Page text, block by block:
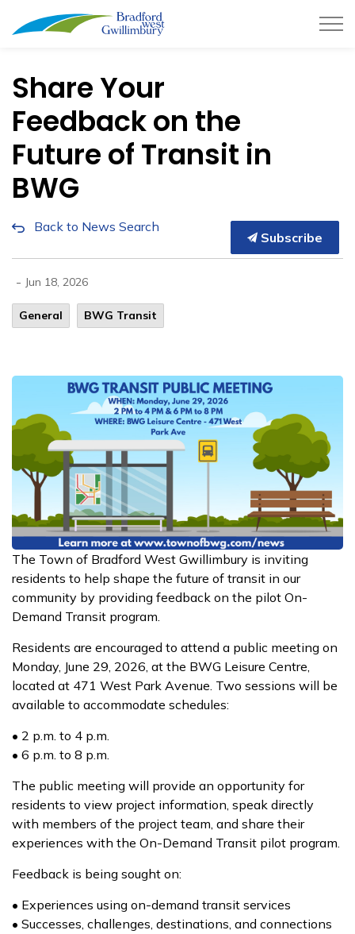
Town of Bradford West
Share Your
Feedback on the
Future of Transit in
BWG
Back to News Search
Subscribe
- Jun 18, 2026
General BWG Transit
The Town of Bradford West Gwillimbury is inviting
residents to help shape the future of transit in our
community by providing feedback on the pilot On-
Demand Transit program.
Residents are encouraged to attend a public meeting on
Monday, June 29, 2026, at the BWG Leisure Centre,
located at 471 West Park Avenue. Two sessions will be
available to accommodate schedules:
• 2 p.m. to 4 p.m.
• 6 p.m. to 8 p.m.
The public meeting will provide an opportunity for
residents to view project information, speak directly
with members of the project team, and share their
experiences with the On-Demand Transit pilot program.
Feedback is being sought on:
• Experiences using on-demand transit services
• Successes, challenges, destinations, and connections